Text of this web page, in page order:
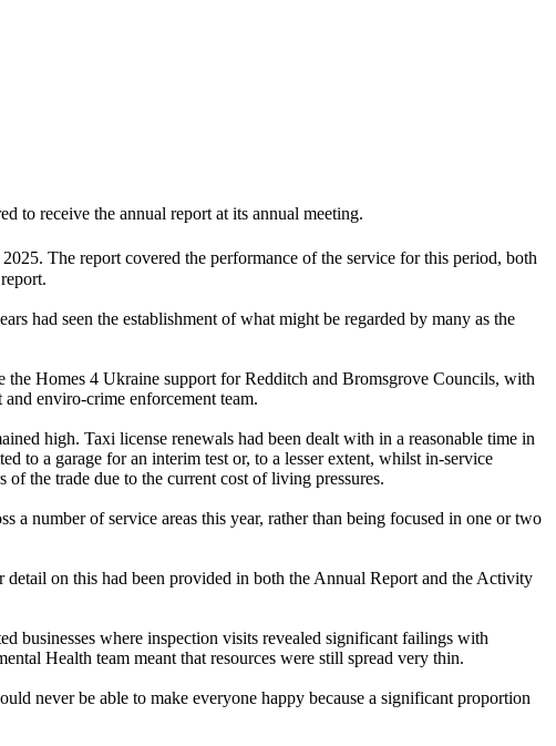
to receive the annual report at its annual meeting.
The report covered the performance of the service for this period, both
had seen the establishment of what might be regarded by many as the
Homes 4 Ukraine support for Redditch and Bromsgrove Councils, with
enviro-crime enforcement team.
high. Taxi license renewals had been dealt with in a reasonable time in
to a garage for an interim test or, to a lesser extent, whilst in-service
the trade due to the current cost of living pressures.
a number of service areas this year, rather than being focused in one or two
detail on this had been provided in both the Annual Report and the Activity
businesses where inspection visits revealed significant failings with
Health team meant that resources were still spread very thin.
never be able to make everyone happy because a significant proportion